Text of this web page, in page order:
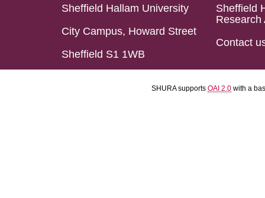
Sheffield Hallam University
City Campus, Howard Street
Sheffield S1 1WB
Sheffield
Research
Contact
SHURA supports OAI 2.0 with a